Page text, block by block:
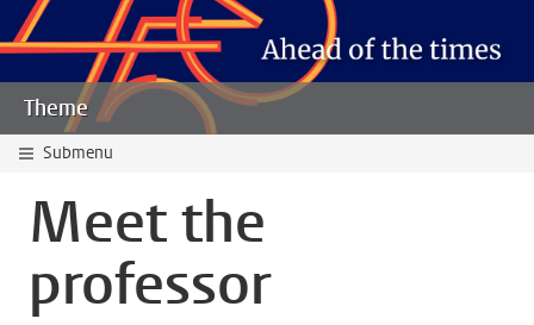
Theme
Submenu
Meet the
professor